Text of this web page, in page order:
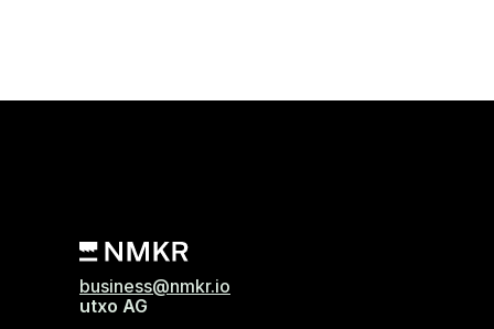
business@nmkr.io
utxo AG